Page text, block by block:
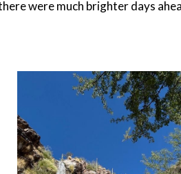
were much brighter days